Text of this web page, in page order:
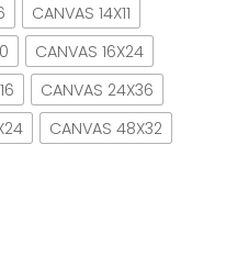
CANVAS 14X11
CANVAS 16X24
CANVAS 24X36
CANVAS 48X32
says you are unique